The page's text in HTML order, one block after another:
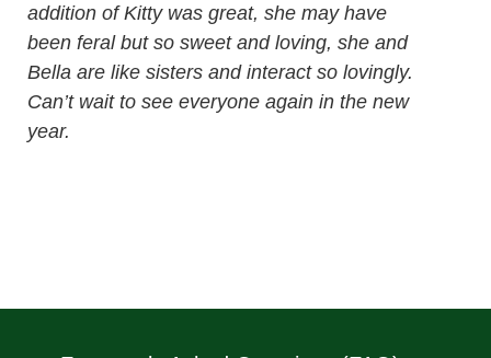
addition of Kitty was great, she may have
been feral but so sweet and loving, she and
Bella are like sisters and interact so lovingly.
Can’t wait to see everyone again in the new
year.